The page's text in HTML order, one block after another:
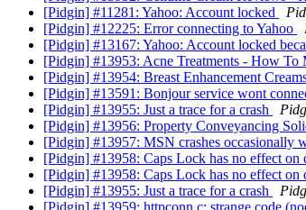
[Pidgin] #11281: Yahoo: Account locked
[Pidgin] #12225: Error connecting to Yahoo
[Pidgin] #13167: Yahoo: Account locked
[Pidgin] #13953: Acne Treatments - How To
[Pidgin] #13954: Breast Enhancement
[Pidgin] #13591: Bonjour service wont
[Pidgin] #13955: Just a trace for a crash
[Pidgin] #13956: Property Conveyancing
[Pidgin] #13957: MSN crashes occasionally
[Pidgin] #13958: Caps Lock has no effect
[Pidgin] #13958: Caps Lock has no effect
[Pidgin] #13955: Just a trace for a crash